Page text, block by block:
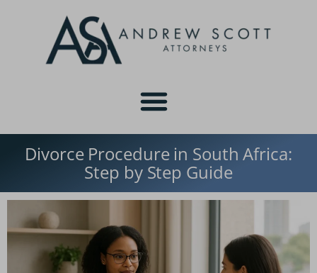
Divorce Procedure in South Africa:
Step by Step Guide